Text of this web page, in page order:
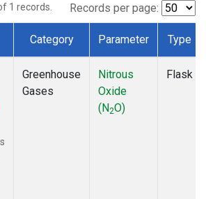
1 records. Records per page:
Category Parameter Type
Greenhouse
Gases
Nitrous
Oxide
(N2O)
Flask